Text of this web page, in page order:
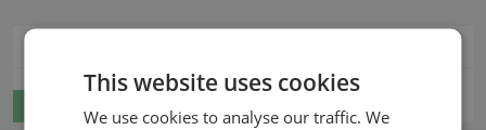
Live onlineThis website uses cookies
We use cookies to analyse our traffic. We